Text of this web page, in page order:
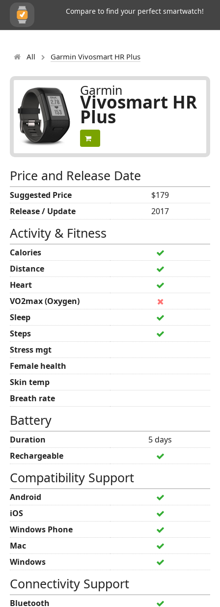
Compare to find your perfect smartwatch!
All Garmin Vivosmart HR Plus
Garmin
Vivosmart HR
Plus
Price and Release Date
Suggested Price
$179
Release / Update
2017
Activity & Fitness
Calories
Distance
Heart
VO2max (Oxygen)
Sleep
Steps
Stress mgt
Female health
Skin temp
Breath rate
Battery
Duration
5 days
Rechargeable
Compatibility Support
Android
iOS
Windows Phone
Mac
Windows
Connectivity Support
Bluetooth